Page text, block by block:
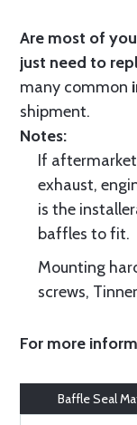
Are most of
just need to
many common
shipment.
Notes:
If
exhaust,
is the
baffles to fit.
Mounting
screws,
For more
Baffle Seal